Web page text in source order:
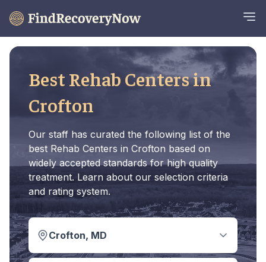
Best Rehab Centers in
Crofton
Our staff has curated the following list of the
best Rehab Centers in Crofton based on
widely accepted standards for high quality
treatment. Learn about our selection criteria
and rating system.
Crofton, MD